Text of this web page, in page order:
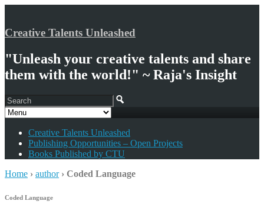
Creative Talents Unleashed
"Unleash your creative talents and share
them with the world!" ~ Raja's Insight
Creative Talents Unleashed
Publishing Opportunities – Open Projects
Books Published by CTU
Home › author › Coded Language
Coded Language